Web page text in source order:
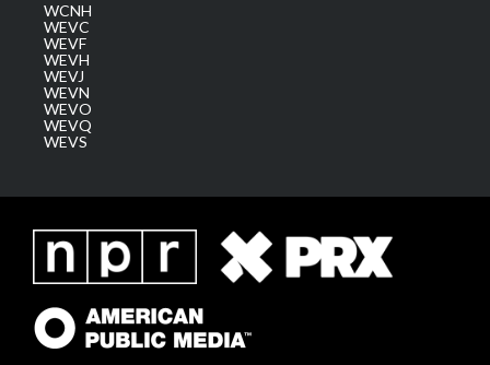
WCNH
WEVC
WEVF
WEVH
WEVJ
WEVN
WEVO
WEVQ
WEVS